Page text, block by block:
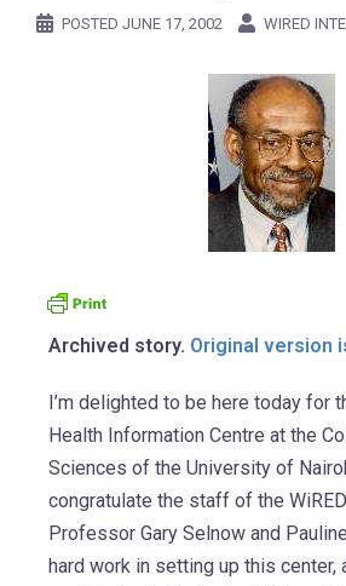
POSTED JUNE 17, 2002 WIRED
Archived story. Original version
I’m delighted to be here today for
Health Information Centre at the
Sciences of the University of
congratulate the staff of the
Professor Gary Selnow and
hard work in setting up this center,